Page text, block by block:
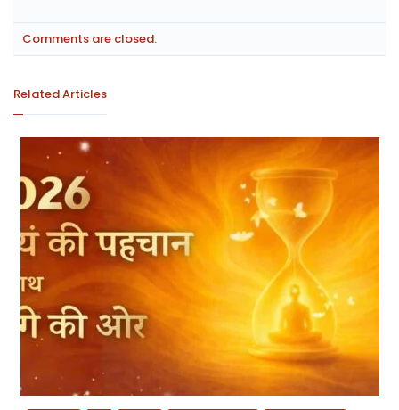
Comments are closed.
Related Articles